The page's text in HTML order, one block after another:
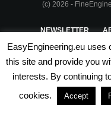
(c) 2026 -
NEWSLETTER
PRIVACY POLICY
EasyEngineering.eu uses
this site and provide you
interests. By continuing
cookies.
Accept